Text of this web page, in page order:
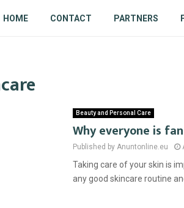
HOME CONTACT PARTNERS
Beauty and Personal Care
Why everyone is
Published by Anuntonline.eu
Taking care of your skin is
any good skincare routine